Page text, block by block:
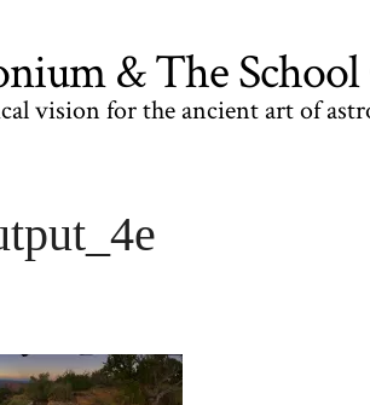
& The
vision for the ancient art of